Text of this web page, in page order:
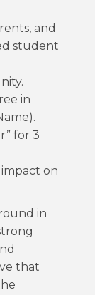
and
student
in
for 3
on
in
that